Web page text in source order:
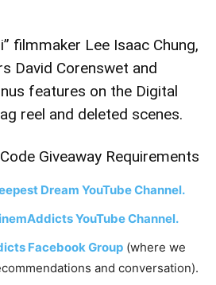
filmmaker Lee Isaac Chung,
David Corenswet and
features on the Digital
reel and deleted scenes.
Giveaway Requirements
Dream YouTube Channel.
YouTube Channel.
Facebook Group (where we
and conversation).